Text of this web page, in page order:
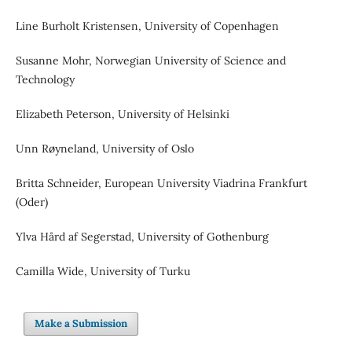
Line Burholt Kristensen, University of Copenhagen
Susanne Mohr, Norwegian University of Science and
Technology
Elizabeth Peterson, University of Helsinki
Unn Røyneland, University of Oslo
Britta Schneider, European University Viadrina Frankfurt
(Oder)
Ylva Hård af Segerstad, University of Gothenburg
Camilla Wide, University of Turku
Make a Submission